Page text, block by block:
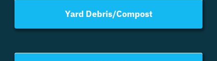
Yard Debris/Compost